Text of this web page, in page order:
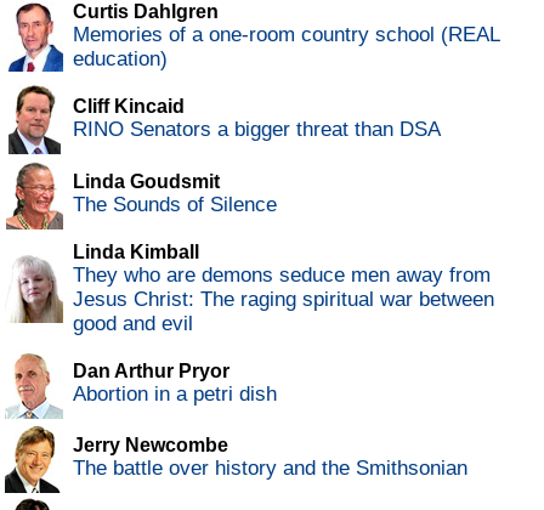
Curtis Dahlgren
Memories of a one-room country school (REAL
education)
Cliff Kincaid
RINO Senators a bigger threat than DSA
Linda Goudsmit
The Sounds of Silence
Linda Kimball
They who are demons seduce men away from
Jesus Christ: The raging spiritual war between
good and evil
Dan Arthur Pryor
Abortion in a petri dish
Jerry Newcombe
The battle over history and the Smithsonian